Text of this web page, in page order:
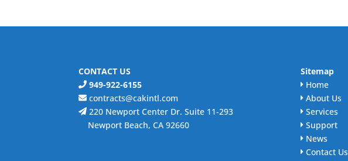
CONTACT US
949-922-6155
contracts@cakintl.com
220 Newport Center Dr. Suite 11-293
Newport Beach, CA 92660
Sitemap
Home
About Us
Services
Support
News
Contact Us